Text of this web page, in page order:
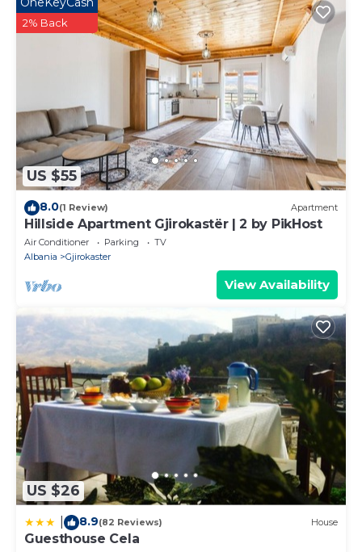
US $55
2% Back
8.0(1 Review) Apartment
Hillside Apartment Gjirokastër | 2 by PikHost
Air Conditioner Parking
TV
Albania
Gjirokaster
View Availability
US $26
8.9(82 Reviews) House
Guesthouse Cela